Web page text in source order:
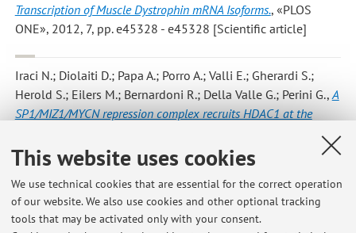
This website uses cookies
We use technical cookies that are essential for the correct operation
of our website. We also use cookies and other optional tracking
tools that may be activated only with your consent.
Transcription of Muscle Dystrophin mRNA Isoforms., «PLOS
ONE», 2012, 7, pp. e45328 - e45328 [Scientific article]
Iraci N.; Diolaiti D.; Papa A.; Porro A.; Valli E.; Gherardi S.;
Herold S.; Eilers M.; Bernardoni R.; Della Valle G.; Perini G., A
SP1/MIZ1/MYCN repression complex recruits HDAC1 at the
malignancy by inhibiting the cell response to NGF
, «CANCER
RESEARCH», 2011, 71, pp. 404 - 412 [Scientific article]